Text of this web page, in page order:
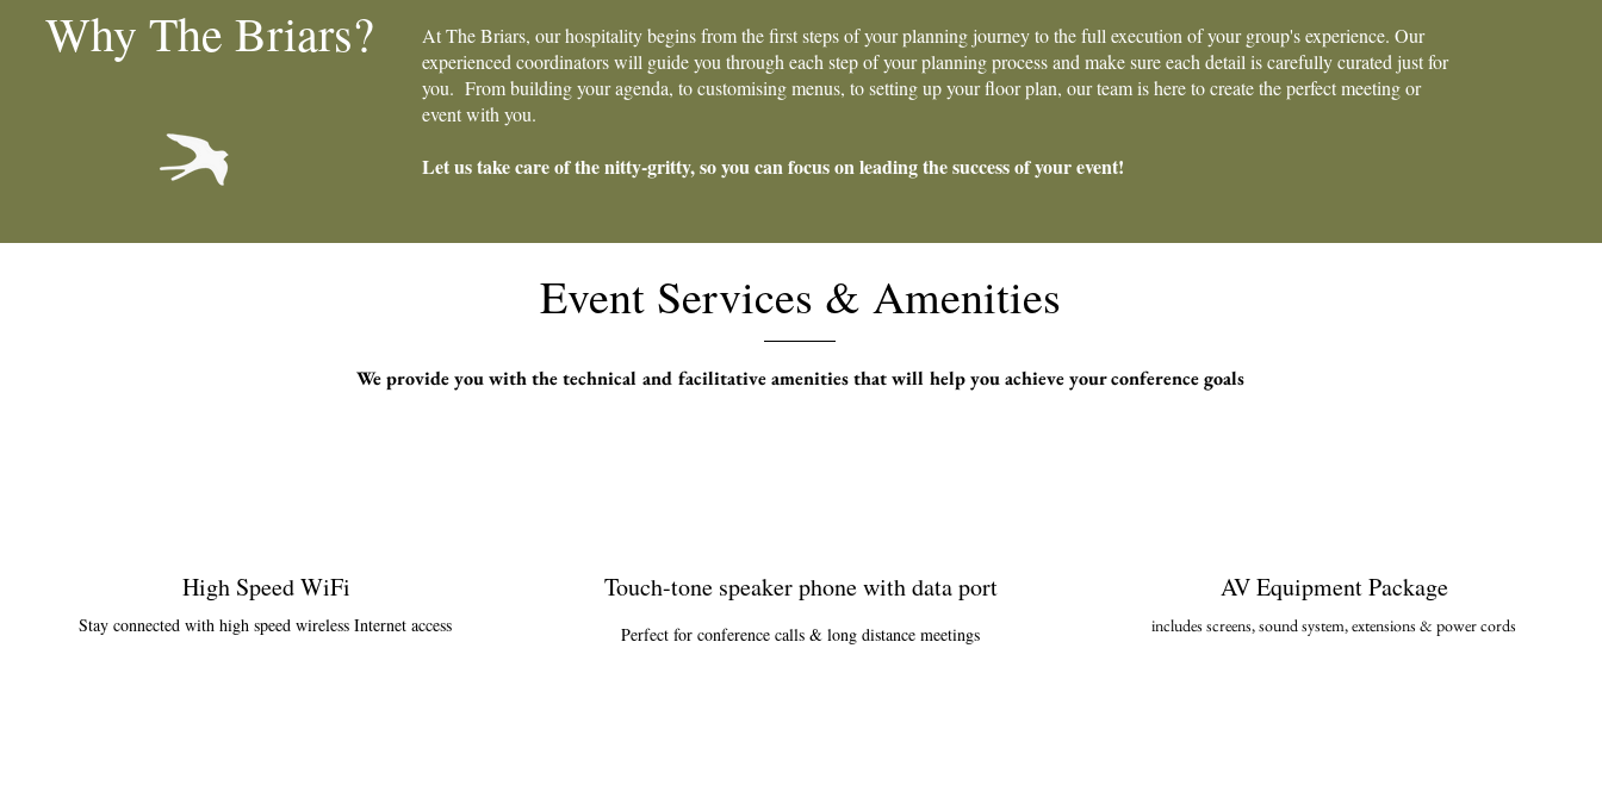
Why The Briars?
At The Briars, our hospitality begins from the first steps of your planning journey to the full execution of your group's experience. Our
experienced coordinators will guide you through each step of your planning process and make sure each detail is carefully curated just for
you. From building your agenda, to customising menus, to setting up your floor plan, our team is here to create the perfect meeting or
event with you.
Let us take care of the nitty-gritty, so you can focus on leading the success of your event!
Event Services & Amenities
We provide you with the technical and facilitative amenities that will help you achieve your conference goals
High Speed WiFi
Stay connected with high speed wireless Internet access
Touch-tone speaker phone with data port
Perfect for conference calls & long distance meetings
AV Equipment Package
includes screens, sound system, extensions & power cords